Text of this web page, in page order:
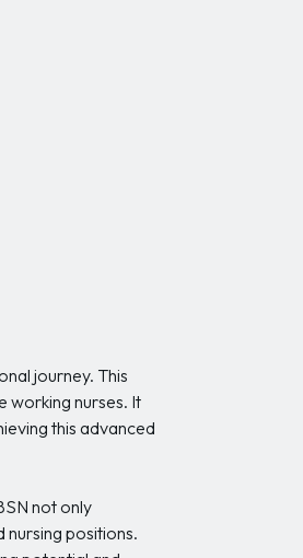
journey. This
working nurses. It
this advanced
not only
nursing positions.